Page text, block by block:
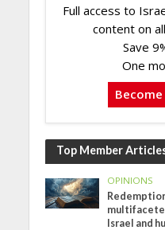
Full access to
content on
Save
One
Top Member
OPINIONS
Israel and